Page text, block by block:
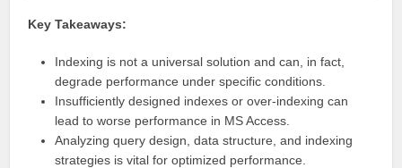
Key Takeaways:
Indexing is not a universal solution and can, in fact,
degrade performance under specific conditions.
Insufficiently designed indexes or over-indexing can
lead to worse performance in MS Access.
Analyzing query design, data structure, and indexing
strategies is vital for optimized performance.